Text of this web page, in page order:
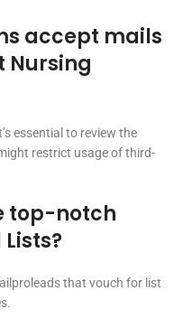
accept mails
essential to review the
restrict usage of third-
top-notch
that vouch for list